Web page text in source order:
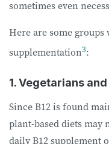
sometimes even
Here are some
supplementation3:
1. Vegetarians
Since B12 is found
plant-based diets may
daily B12 supplement